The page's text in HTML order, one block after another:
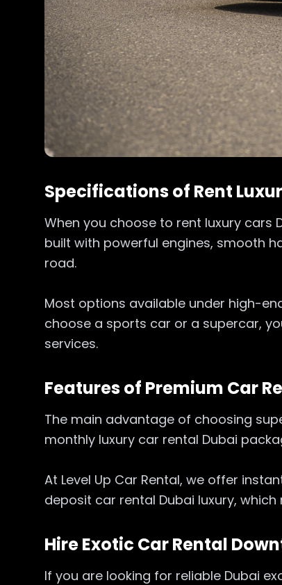
Specifications of Rent
When you choose to rent luxury cars
built with powerful engines, smooth
road.
Most options available under high-
choose a sports car or a supercar,
services.
Features of Premium Car
The main advantage of choosing
monthly luxury car rental Dubai
At Level Up Car Rental, we offer
deposit car rental Dubai luxury,
Hire Exotic Car Rental
If you are looking for reliable Dubai